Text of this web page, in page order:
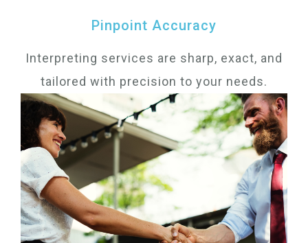
Pinpoint Accuracy
Interpreting services are sharp, exact, and
tailored with precision to your needs.